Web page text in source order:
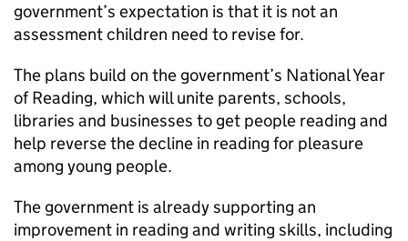
government’s expectation is that it is not an
assessment children need to revise for.
The plans build on the government’s National Year
of Reading, which will unite parents, schools,
libraries and businesses to get people reading and
help reverse the decline in reading for pleasure
among young people.
The government is already supporting an
improvement in reading and writing skills, including